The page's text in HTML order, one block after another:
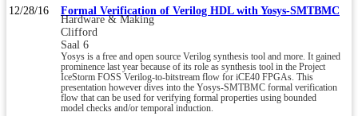
12/28/16 Formal Verification of Verilog HDL with Yosys-SMTBMC
Hardware & Making
Clifford
Saal 6
Yosys is a free and open source Verilog synthesis tool and more. It gained
prominence last year because of its role as synthesis tool in the Project
IceStorm FOSS Verilog-to-bitstream flow for iCE40 FPGAs. This
presentation however dives into the Yosys-SMTBMC formal verification
flow that can be used for verifying formal properties using bounded
model checks and/or temporal induction.